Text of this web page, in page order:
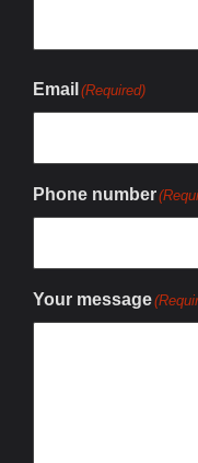
Email (Required)
Phone number
Your message